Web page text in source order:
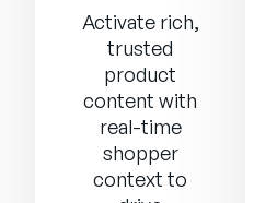
Activate rich,
trusted
product
content with
real-time
shopper
context to